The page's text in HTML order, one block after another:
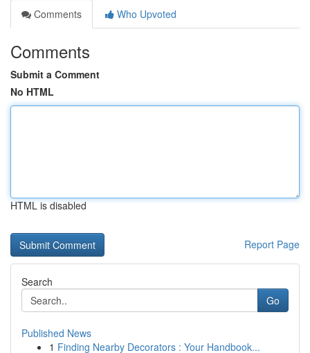
Comments
Who Upvoted
Comments
Submit a Comment
No HTML
HTML is disabled
Report Page
Search
Go
Published News
1 Finding Nearby Decorators : Your Handbook...